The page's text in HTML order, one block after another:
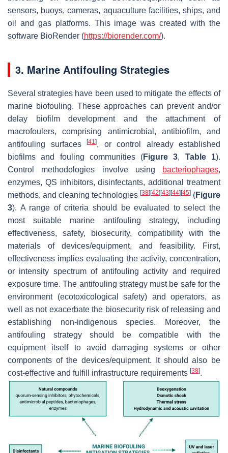
sensors, buoys, cameras, aquaculture facilities, ships, and
oil and gas platforms. This image was created with the
software BioRender (https://biorender.com/).
3. Marine Antifouling Strategies
Several strategies have been used to mitigate the effects of
marine biofouling. These approaches can prevent and/or
delay biofilm development and the attachment of
macrofoulers, comprising antimicrobial, antibiofilm, and
antifouling surfaces
[41], or control already established
biofilms and fouling communities (Figure 3, Table 1).
Control methodologies involve using
bacteriophages,
enzymes, QS inhibitors, disinfectants, additional treatment
methods, and cleaning technologies [38][42][43][44][45] (Figure
3). A range of criteria should be evaluated to select the
most suitable marine antifouling strategy, including
effectiveness, safety, biosecurity, compatibility with the
materials of devices/equipment, and feasibility. First,
effectiveness implies evaluating the activity, concentration,
or intensity spectrum of antifouling activity and required
exposure time. The antifouling strategy must be safe for the
environment (ecotoxicological safety) and operators, as
well as not exacerbate the biosecurity risk of releasing and
establishing non-indigenous species. Moreover, the
antifouling strategy should be compatible with the
equipment itself to avoid damaging systems or other
components of the devices/equipment. It should also be
cost-effective and fulfill infrastructure requirements [38].